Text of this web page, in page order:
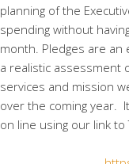
planning of the
spending without
month. Pledges are an
a realistic assessment
services and mission
over the coming year.
on line using our link to